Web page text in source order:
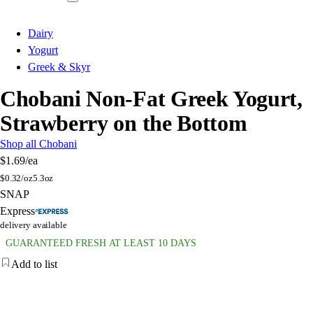
Dairy
Yogurt
Greek & Skyr
Chobani Non-Fat Greek Yogurt,
Strawberry on the Bottom
Shop all Chobani
$1.69/ea
$0.32/oz5.3oz
SNAP
Express
delivery available
GUARANTEED FRESH AT LEAST 10 DAYS
Add to list